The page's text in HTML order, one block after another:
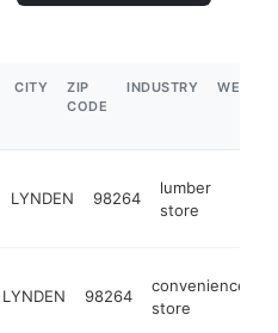
CITY
ZIP
CODE
INDUSTRY
LYNDEN 98264
lumber
store
LYNDEN 98264
convenience
store